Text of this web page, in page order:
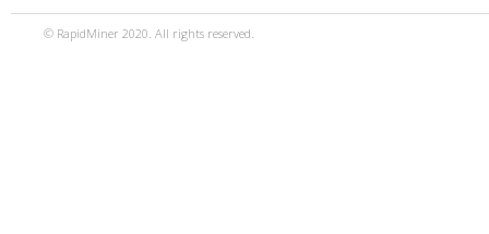
© RapidMiner 2020. All rights reserved.